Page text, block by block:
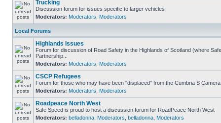
Trucking
Discussion forum for issues specific to larger vehicles
Moderators: Moderators Moderators
Local Forums
Highlands Issues
Forum for discussion of Road Safety in the Highlands of Scotland (where
Partnership...
Moderators: Moderators Moderators
CSCP Refugees
Forum for those who may have been "displaced" from the Cumbria S
Moderators: Moderators Moderators
Roadpeace North West
Safe Speed is proud to host a discussion forum for RoadPeace North West
Moderators: belladonna Moderators belladonna Moderators